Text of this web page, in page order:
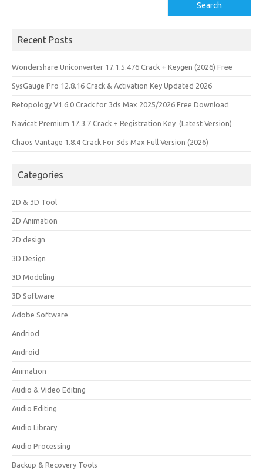
Search
Recent Posts
Wondershare Uniconverter 17.1.5.476 Crack + Keygen (2026) Free
SysGauge Pro 12.8.16 Crack & Activation Key Updated 2026
Retopology V1.6.0 Crack for 3ds Max 2025/2026 Free Download
Navicat Premium 17.3.7 Crack + Registration Key (Latest Version)
Chaos Vantage 1.8.4 Crack For 3ds Max Full Version (2026)
Categories
2D & 3D Tool
2D Animation
2D design
3D Design
3D Modeling
3D Software
Adobe Software
Andriod
Android
Animation
Audio & Video Editing
Audio Editing
Audio Library
Audio Processing
Backup & Recovery Tools